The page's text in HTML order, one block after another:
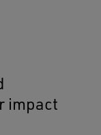
impact